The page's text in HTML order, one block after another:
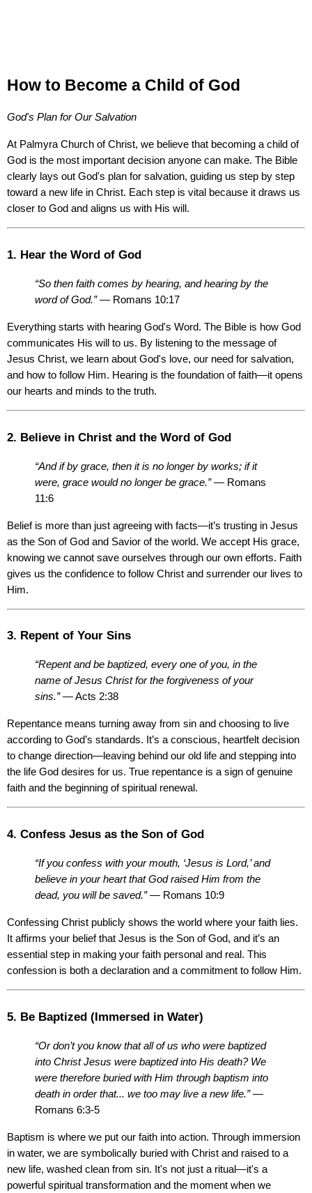
How to Become a Child of God
God's Plan for Our Salvation
At Palmyra Church of Christ, we believe that becoming a child of
God is the most important decision anyone can make. The Bible
clearly lays out God's plan for salvation, guiding us step by step
toward a new life in Christ. Each step is vital because it draws us
closer to God and aligns us with His will.
1. Hear the Word of God
“So then faith comes by hearing, and hearing by the
word of God.” — Romans 10:17
Everything starts with hearing God's Word. The Bible is how God
communicates His will to us. By listening to the message of
Jesus Christ, we learn about God's love, our need for salvation,
and how to follow Him. Hearing is the foundation of faith—it opens
our hearts and minds to the truth.
2. Believe in Christ and the Word of God
“And if by grace, then it is no longer by works; if it
were, grace would no longer be grace.” — Romans
11:6
Belief is more than just agreeing with facts—it’s trusting in Jesus
as the Son of God and Savior of the world. We accept His grace,
knowing we cannot save ourselves through our own efforts. Faith
gives us the confidence to follow Christ and surrender our lives to
Him.
3. Repent of Your Sins
“Repent and be baptized, every one of you, in the
name of Jesus Christ for the forgiveness of your
sins.” — Acts 2:38
Repentance means turning away from sin and choosing to live
according to God’s standards. It’s a conscious, heartfelt decision
to change direction—leaving behind our old life and stepping into
the life God desires for us. True repentance is a sign of genuine
faith and the beginning of spiritual renewal.
4. Confess Jesus as the Son of God
“If you confess with your mouth, ‘Jesus is Lord,’ and
believe in your heart that God raised Him from the
dead, you will be saved.” — Romans 10:9
Confessing Christ publicly shows the world where your faith lies.
It affirms your belief that Jesus is the Son of God, and it’s an
essential step in making your faith personal and real. This
confession is both a declaration and a commitment to follow Him.
5. Be Baptized (Immersed in Water)
“Or don’t you know that all of us who were baptized
into Christ Jesus were baptized into His death? We
were therefore buried with Him through baptism into
death in order that... we too may live a new life.” —
Romans 6:3-5
Baptism is where we put our faith into action. Through immersion
in water, we are symbolically buried with Christ and raised to a
new life, washed clean from sin. It's not just a ritual—it's a
powerful spiritual transformation and the moment when we